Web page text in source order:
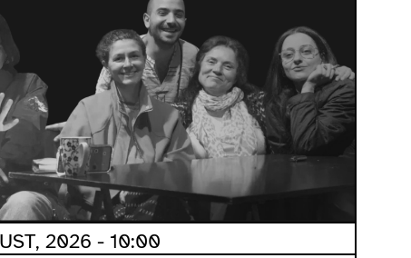
2026 - 10:00